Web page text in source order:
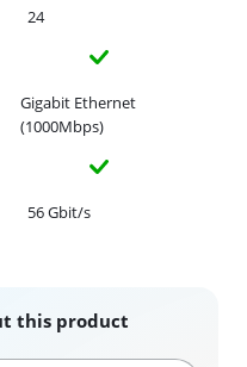
24
Gigabit Ethernet
(1000Mbps)
56 Gbit/s
this product